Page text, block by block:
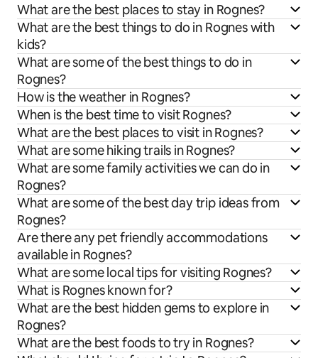
What are the best places to stay in Rognes?
What are the best things to do in Rognes with
kids?
What are some of the best things to do in
Rognes?
How is the weather in Rognes?
When is the best time to visit Rognes?
What are the best places to visit in Rognes?
What are some hiking trails in Rognes?
What are some family activities we can do in
Rognes?
What are some of the best day trip ideas from
Rognes?
Are there any pet friendly accommodations
available in Rognes?
What are some local tips for visiting Rognes?
What is Rognes known for?
What are the best hidden gems to explore in
Rognes?
What are the best foods to try in Rognes?